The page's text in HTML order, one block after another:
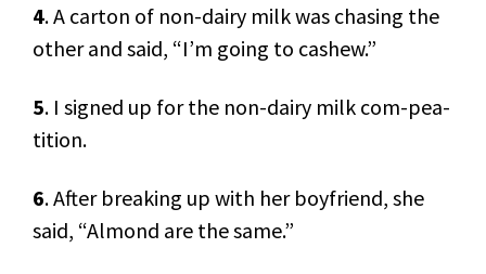
4. A carton of non-dairy milk was chasing the
other and said, “I’m going to cashew.”
5. I signed up for the non-dairy milk com-pea-
tition.
6. After breaking up with her boyfriend, she
said, “Almond are the same.”